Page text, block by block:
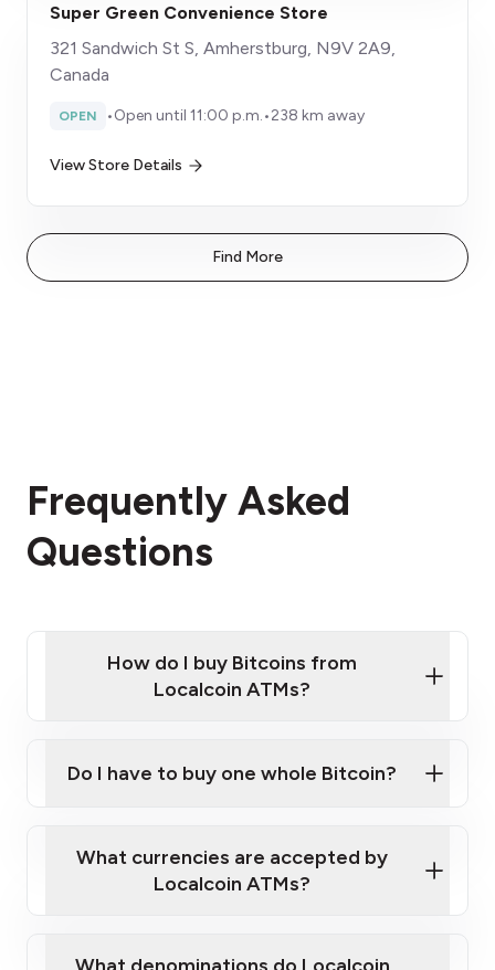
Super Green Convenience Store
321 Sandwich St S, Amherstburg, N9V 2A9,
Canada
OPEN •Open until 11:00 p.m.•238 km away
View Store Details
Find More
Frequently Asked
Questions
How do I buy Bitcoins from
Localcoin ATMs?
Localcoin ATM near you
Do I have to buy one whole Bitcoin?
What currencies are accepted by
Localcoin ATMs?